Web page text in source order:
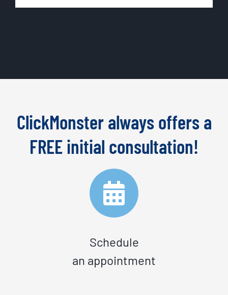
ClickMonster always offers a
FREE initial consultation!
Schedule
an appointment